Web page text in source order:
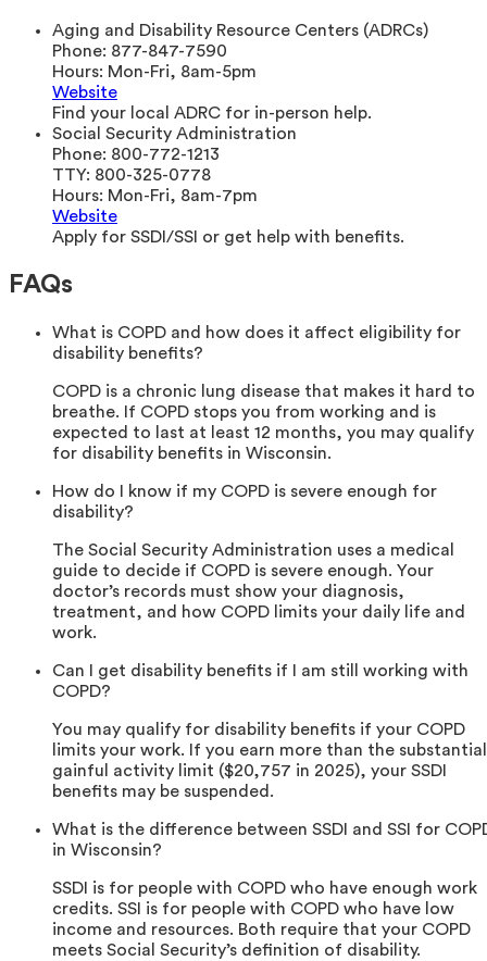
Aging and Disability Resource Centers (ADRCs)
Phone: 877-847-7590
Hours: Mon-Fri, 8am-5pm
Website
Find your local ADRC for in-person help.
Social Security Administration
Phone: 800-772-1213
TTY: 800-325-0778
Hours: Mon-Fri, 8am-7pm
Website
Apply for SSDI/SSI or get help with benefits.
FAQs
What is COPD and how does it affect eligibility for
disability benefits?
COPD is a chronic lung disease that makes it hard to
breathe. If COPD stops you from working and is
expected to last at least 12 months, you may qualify
for disability benefits in Wisconsin.
How do I know if my COPD is severe enough for
disability?
The Social Security Administration uses a medical
guide to decide if COPD is severe enough. Your
doctor’s records must show your diagnosis,
treatment, and how COPD limits your daily life and
work.
Can I get disability benefits if I am still working with
COPD?
You may qualify for disability benefits if your COPD
limits your work. If you earn more than the substantial
gainful activity limit ($20,757 in 2025), your SSDI
benefits may be suspended.
What is the difference between SSDI and SSI for
in Wisconsin?
SSDI is for people with COPD who have enough work
credits. SSI is for people with COPD who have low
income and resources. Both require that your COPD
meets Social Security’s definition of disability.